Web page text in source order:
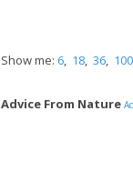
Show me: 6, 18, 36, 100
Advice From Nature